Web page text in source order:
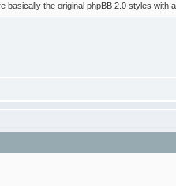
basically the original phpBB 2.0 styles with